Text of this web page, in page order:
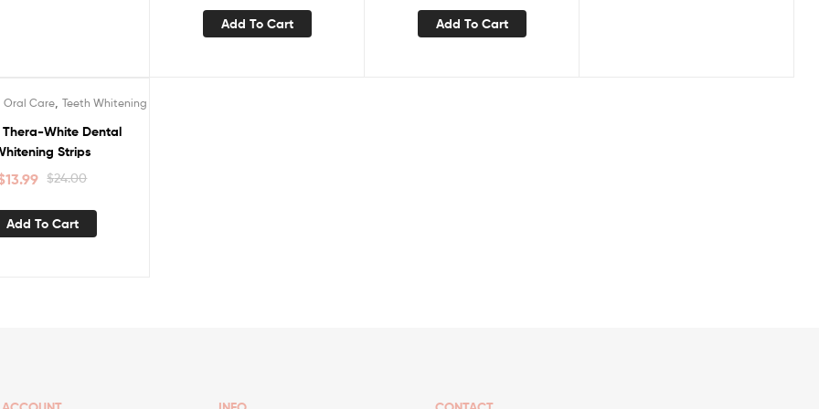
Add To Cart Add To Cart
Oral Care, Teeth Whitening
Thera-White Dental
Strips
$24.00
13.99
Add To Cart